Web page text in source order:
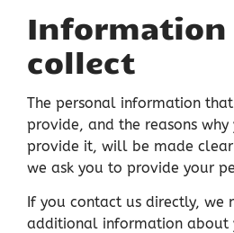
Information
collect
The personal information
provide, and the reasons
provide it, will be made
we ask you to provide your
If you contact us directly, we
additional information about